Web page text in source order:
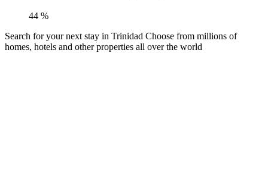
44 %
Search for your next stay in Trinidad Choose from millions of
homes, hotels and other properties all over the world